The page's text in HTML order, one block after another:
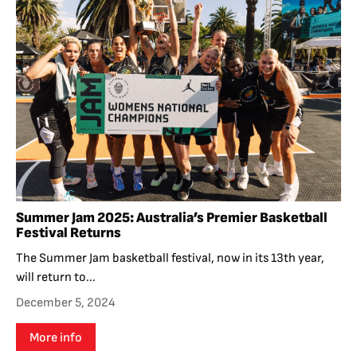
Summer Jam 2025: Australia’s Premier Basketball
Festival Returns
The Summer Jam basketball festival, now in its 13th year,
will return to...
December 5, 2024
More info